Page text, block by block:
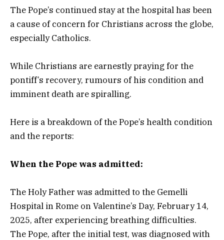
The Pope’s continued stay at the hospital has been
a cause of concern for Christians across the globe,
especially Catholics.
While Christians are earnestly praying for the
pontiff’s recovery, rumours of his condition and
imminent death are spiralling.
Here is a breakdown of the Pope’s health condition
and the reports:
When the Pope was admitted:
The Holy Father was admitted to the Gemelli
Hospital in Rome on Valentine’s Day, February 14,
2025, after experiencing breathing difficulties.
The Pope, after the initial test, was diagnosed with